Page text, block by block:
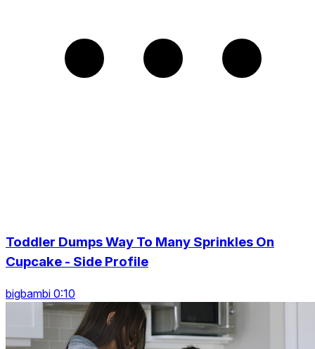
Toddler Dumps Way To Many Sprinkles On
Cupcake - Side Profile
bigbambi 0:10